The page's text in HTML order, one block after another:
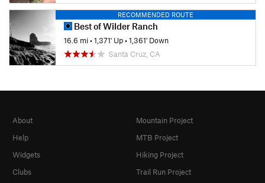
RECOMMENDED ROUTE
Best of Wilder Ranch
16.6 mi•1,371' Up•1,361' Down
Santa Cruz, CA
About
Help
Widgets
Clubs
Mountain Project
MTB Project
Hiking Project
Trail Run Project